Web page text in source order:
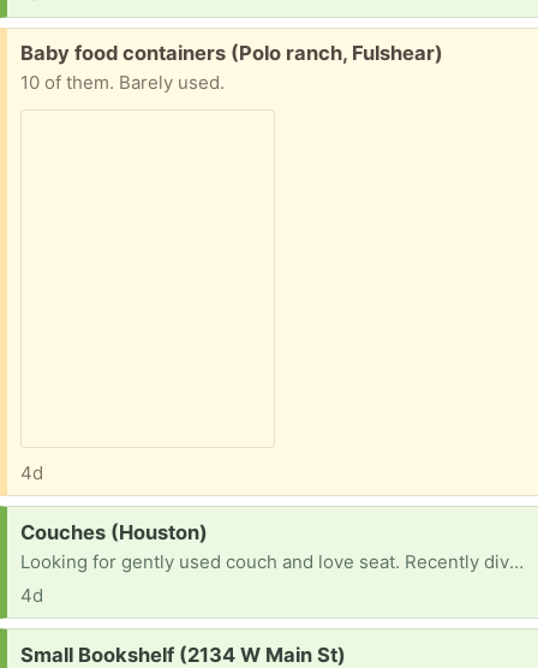
Free:
Baby food containers (Polo ranch, Fulshear)
10 of them. Barely used.
4d
Request:
Couches (Houston)
Looking for gently used couch and love seat. Recently divorced, need living room furniture
4d
Request:
Small Bookshelf (2134 W Main St)